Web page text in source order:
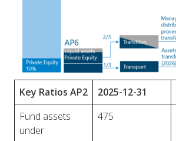
Key Ratios AP2 2025-12-31
Fund assets
under
475